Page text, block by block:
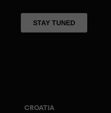
CROATIA